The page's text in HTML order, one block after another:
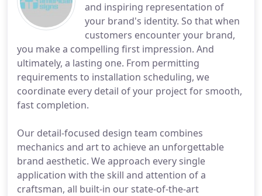
and inspiring representation of
your brand's identity. So that when
customers encounter your brand,
you make a compelling first impression. And
ultimately, a lasting one. From permitting
requirements to installation scheduling, we
coordinate every detail of your project for smooth,
fast completion.
Our detail-focused design team combines
mechanics and art to achieve an unforgettable
brand aesthetic. We approach every single
application with the skill and attention of a
craftsman, all built-in our state-of-the-art